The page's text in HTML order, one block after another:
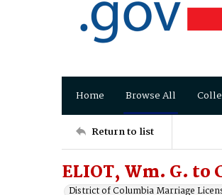
Home Browse All
Return to list
ELIOT, Wm. G. to
District of Columbia Marriage